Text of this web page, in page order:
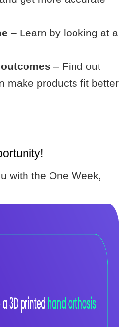
– Learn by looking at a
– Find out
make products fit better
with the One Week,